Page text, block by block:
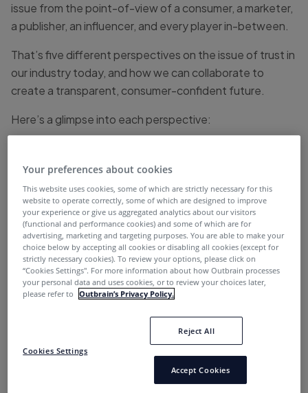
issue from the point-of-view of a consumer, a marketer,
a publisher, an influencer, and every player in-between.
That’s five different perspectives on the issue of trust in
our industry today, and how we can collaborate to
create a transparent, consumer-confident future.
Here’s a glimpse into each perspective:
don’t understand it’s financing the content
Ad taxes are very real, [and] some of them are
worth paying
One thing you can’t fake is conversion
Lack of transparency shows up when a buyer
says ‘Oh, I thought I was getting this
We battle the narrative that news is an unsafe
Your preferences about cookies
This website uses cookies, some of which are strictly necessary for this
website to operate correctly, some of which are designed to improve
your experience or give us aggregated analytics about our visitors
(functional and performance cookies) and some of which are for
advertising, marketing and targeting purposes. You are able to make your
choice below by accepting all cookies or disabling all cookies (except for
strictly necessary cookies). To review your options, please click on
“Cookies Settings''. For more information about how Outbrain processes
your personal data and uses cookies, or to review your choices later,
please refer to
Outbrain’s Privacy Policy.
Cookies Settings
Reject All
Accept Cookies